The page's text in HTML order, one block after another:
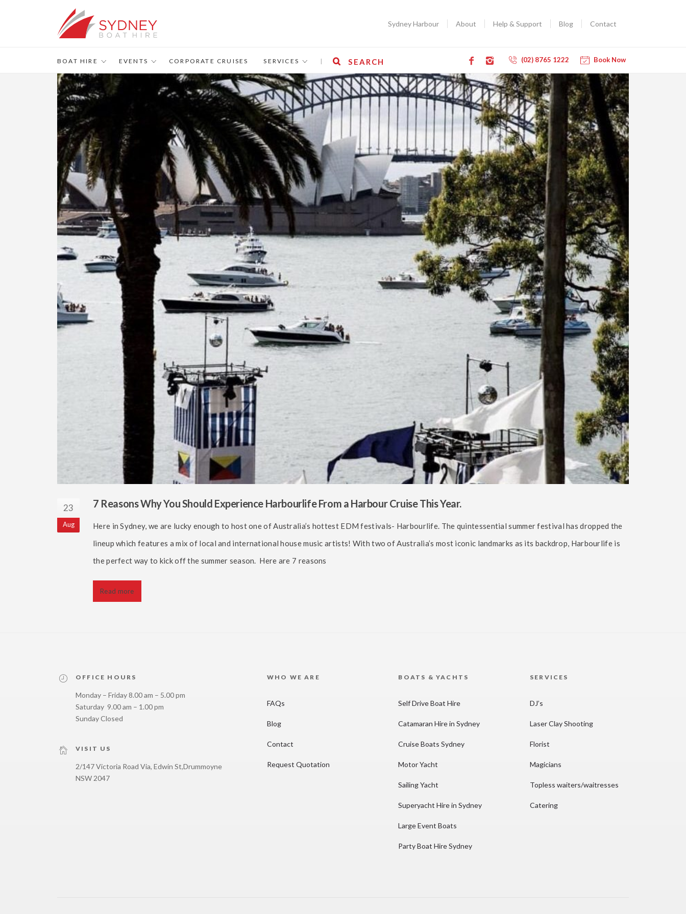
Sydney Harbour About Help & Support Blog Contact
Book Now
(02) 8765 1222
BOAT HIRE EVENTS CORPORATE CRUISES SERVICES | SEARCH
23
Aug
7 Reasons Why You Should Experience Harbourlife From a Harbour Cruise This Year.
Here in Sydney, we are lucky enough to host one of Australia’s hottest EDM festivals- Harbourlife. The quintessential summer festival has dropped the
lineup which features a mix of local and international house music artists! With two of Australia’s most iconic landmarks as its backdrop, Harbourlife is
the perfect way to kick off the summer season. Here are 7 reasons
Read more
OFFICE HOURS
Monday – Friday 8.00 am – 5.00 pm
Saturday 9.00 am – 1.00 pm
Sunday Closed
VISIT US
2/147 Victoria Road Via, Edwin St,Drummoyne
NSW 2047
WHO WE ARE
FAQs
Blog
Contact
Request Quotation
BOATS & YACHTS
Self Drive Boat Hire
Catamaran Hire in Sydney
Cruise Boats Sydney
Motor Yacht
Sailing Yacht
Superyacht Hire in Sydney
Large Event Boats
Party Boat Hire Sydney
SERVICES
DJ’s
Laser Clay Shooting
Florist
Magicians
Topless waiters/waitresses
Catering